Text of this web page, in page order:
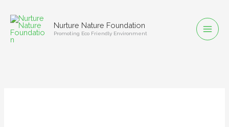
content
Nurture Nature Foundation
Promoting Eco Friendly Environment